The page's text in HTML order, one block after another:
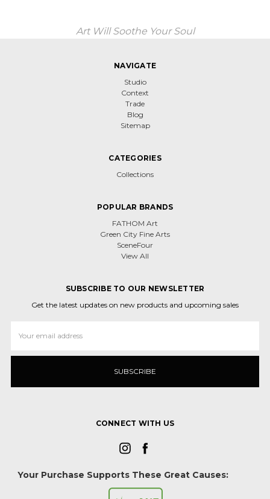
Art Will Soothe Your Soul
NAVIGATE
Studio
Context
Trade
Blog
Sitemap
CATEGORIES
Collections
POPULAR BRANDS
FATHOM Art
Green City Fine Arts
SceneFour
View All
SUBSCRIBE TO OUR NEWSLETTER
Get the latest updates on new products and upcoming sales
Address
CONNECT WITH US
Your Purchase Supports These Great Causes: